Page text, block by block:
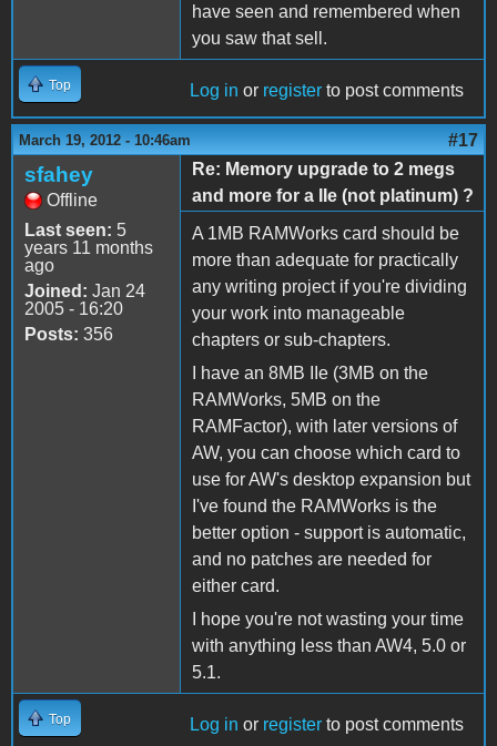
have seen and remembered when
you saw that sell.
Top Log in or register to post comments
March 19, 2012 - 10:46am #17
sfahey
Offline
Last seen: 5
years 11 months
ago
Joined: Jan 24
2005 - 16:20
Posts: 356
Re: Memory upgrade to 2 megs
and more for a IIe (not platinum) ?
A 1MB RAMWorks card should be
more than adequate for practically
any writing project if you're dividing
your work into manageable
chapters or sub-chapters.
I have an 8MB IIe (3MB on the
RAMWorks, 5MB on the
RAMFactor), with later versions of
AW, you can choose which card to
use for AW's desktop expansion but
I've found the RAMWorks is the
better option - support is automatic,
and no patches are needed for
either card.
I hope you're not wasting your time
with anything less than AW4, 5.0 or
5.1.
Top Log in or register to post comments